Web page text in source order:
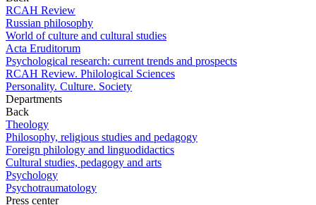
RCAH Review
Russian philosophy
World of culture and cultural studies
Acta Eruditorum
Psychological research: current trends and prospects
RCAH Review. Philological Sciences
Personality. Culture. Society
Departments
Back
Theology
Philosophy, religious studies and pedagogy
Foreign philology and linguodidactics
Cultural studies, pedagogy and arts
Psychology
Psychotraumatology
Press center